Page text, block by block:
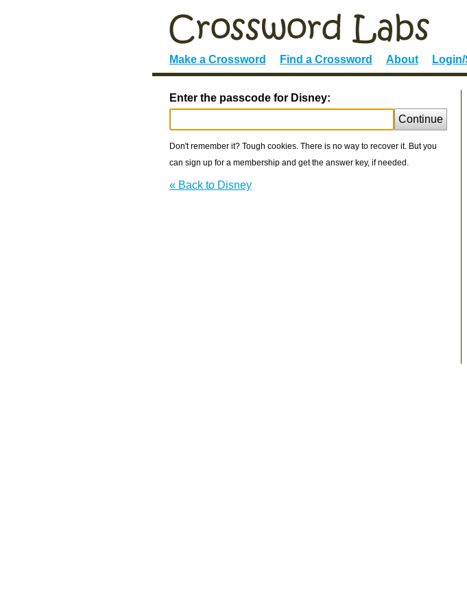
Make a Crossword Find a Crossword About
Enter the passcode for Disney:
Continue
Don't remember it? Tough cookies. There is no way to recover it. But you
can sign up for a membership and get the answer key, if needed.
« Back to Disney